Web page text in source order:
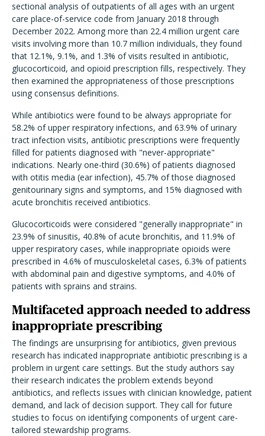
sectional analysis of outpatients of all ages with an urgent
care place-of-service code from January 2018 through
December 2022. Among more than 22.4 million urgent care
visits involving more than 10.7 million individuals, they found
that 12.1%, 9.1%, and 1.3% of visits resulted in antibiotic,
glucocorticoid, and opioid prescription fills, respectively. They
then examined the appropriateness of those prescriptions
using consensus definitions.
While antibiotics were found to be always appropriate for
58.2% of upper respiratory infections, and 63.9% of urinary
tract infection visits, antibiotic prescriptions were frequently
filled for patients diagnosed with "never-appropriate"
indications. Nearly one-third (30.6%) of patients diagnosed
with otitis media (ear infection), 45.7% of those diagnosed
genitourinary signs and symptoms, and 15% diagnosed with
acute bronchitis received antibiotics.
Glucocorticoids were considered "generally inappropriate" in
23.9% of sinusitis, 40.8% of acute bronchitis, and 11.9% of
upper respiratory cases, while inappropriate opioids were
prescribed in 4.6% of musculoskeletal cases, 6.3% of patients
with abdominal pain and digestive symptoms, and 4.0% of
patients with sprains and strains.
Multifaceted approach needed to address
inappropriate prescribing
The findings are unsurprising for antibiotics, given previous
research has indicated inappropriate antibiotic prescribing is a
problem in urgent care settings. But the study authors say
their research indicates the problem extends beyond
antibiotics, and reflects issues with clinician knowledge, patient
demand, and lack of decision support. They call for future
studies to focus on identifying components of urgent care-
tailored stewardship programs.